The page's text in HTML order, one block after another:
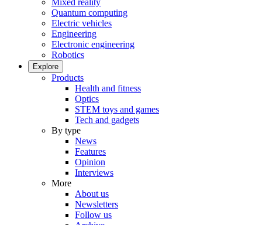
Mixed reality
Quantum computing
Electric vehicles
Engineering
Electronic engineering
Robotics
Explore
Products
Health and fitness
Optics
STEM toys and games
Tech and gadgets
By type
News
Features
Opinion
Interviews
More
About us
Newsletters
Follow us